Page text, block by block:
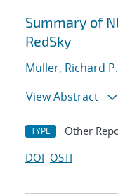
Summary of
RedSky
Muller, Richard P.
View Abstract
TYPE Other
DOI OSTI